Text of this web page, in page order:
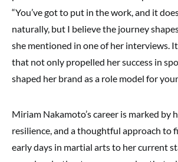
“You’ve got to put in the work, and it
naturally, but I believe the journey
she mentioned in one of her interviews.
that not only propelled her success in
shaped her brand as a role model for
Miriam Nakamoto’s career is marked by
resilience, and a thoughtful approach to
early days in martial arts to her current